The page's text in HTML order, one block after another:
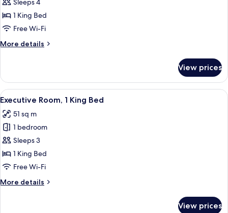
Deluxe
Suite,
1
Bed
Sleeps 4
1 King Bed
Free Wi-Fi
More details
More
Suite,
King
View prices
View
all
photos
for
Executive
Room,
1
Bed
A modern hotel room with a large
12
Executive Room, 1 King Bed
51 sq m
1 bedroom
Sleeps 3
1 King Bed
Free Wi-Fi
More details
More
View prices